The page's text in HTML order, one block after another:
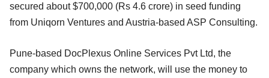
secured about $700,000 (Rs 4.6 crore) in seed funding
from Uniqorn Ventures and Austria-based ASP Consulting.
Pune-based DocPlexus Online Services Pvt Ltd, the
company which owns the network, will use the money to